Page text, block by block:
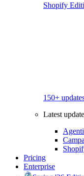
Shopify
150+
Latest
Pricing
Enterprise